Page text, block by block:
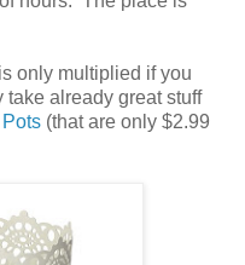
only multiplied if you
already great stuff
(that are only $2.99